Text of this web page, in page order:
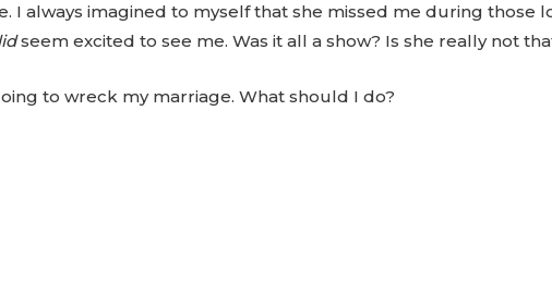
I always imagined to myself that she missed me during those
seem excited to see me. Was it all a show? Is she really not
to wreck my marriage. What should I do?